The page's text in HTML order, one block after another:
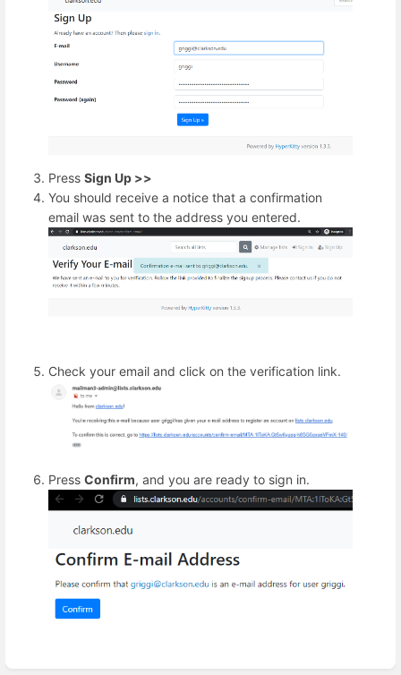
Press Sign Up >>
You should receive a notice that a confirmation
email was sent to the address you entered.
Check your email and click on the verification link.
Press Confirm, and you are ready to sign in.